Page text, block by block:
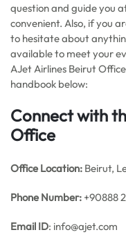
question and guide you
convenient. Also, if you
to hesitate about
available to meet your
AJet Airlines Beirut
handbook below:
Connect with
Office
Office Location: Beirut,
Phone Number: +90888
Email ID: info@ajet.com